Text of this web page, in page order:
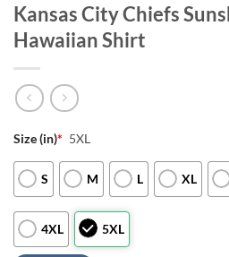
Kansas City Chiefs
Hawaiian Shirt
Size (in)* 5XL
S M L XL
4XL 5XL